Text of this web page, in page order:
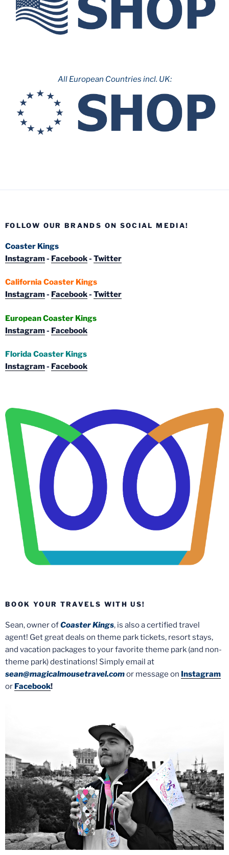
All European Countries incl. UK:
FOLLOW OUR BRANDS ON SOCIAL MEDIA!
Coaster Kings
Instagram- Facebook- Twitter
California Coaster Kings
Instagram- Facebook- Twitter
European Coaster Kings
Instagram- Facebook
Florida Coaster Kings
Instagram- Facebook
BOOK YOUR TRAVELS WITH US!
Sean, owner ofCoaster Kings, is also a certified travel
agent! Get great deals on theme park tickets, resort stays,
and vacation packages to your favorite theme park (and non-
theme park) destinations! Simply email at
sean@magicalmousetravel.comor message on Instagram
or Facebook!